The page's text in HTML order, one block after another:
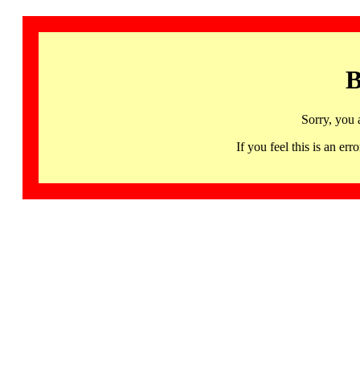
Sorry, you
If you feel this is an